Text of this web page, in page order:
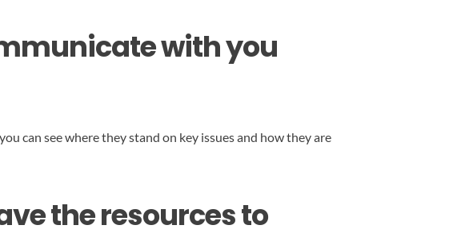
with you
can see where they stand on key issues and how they are
the resources to